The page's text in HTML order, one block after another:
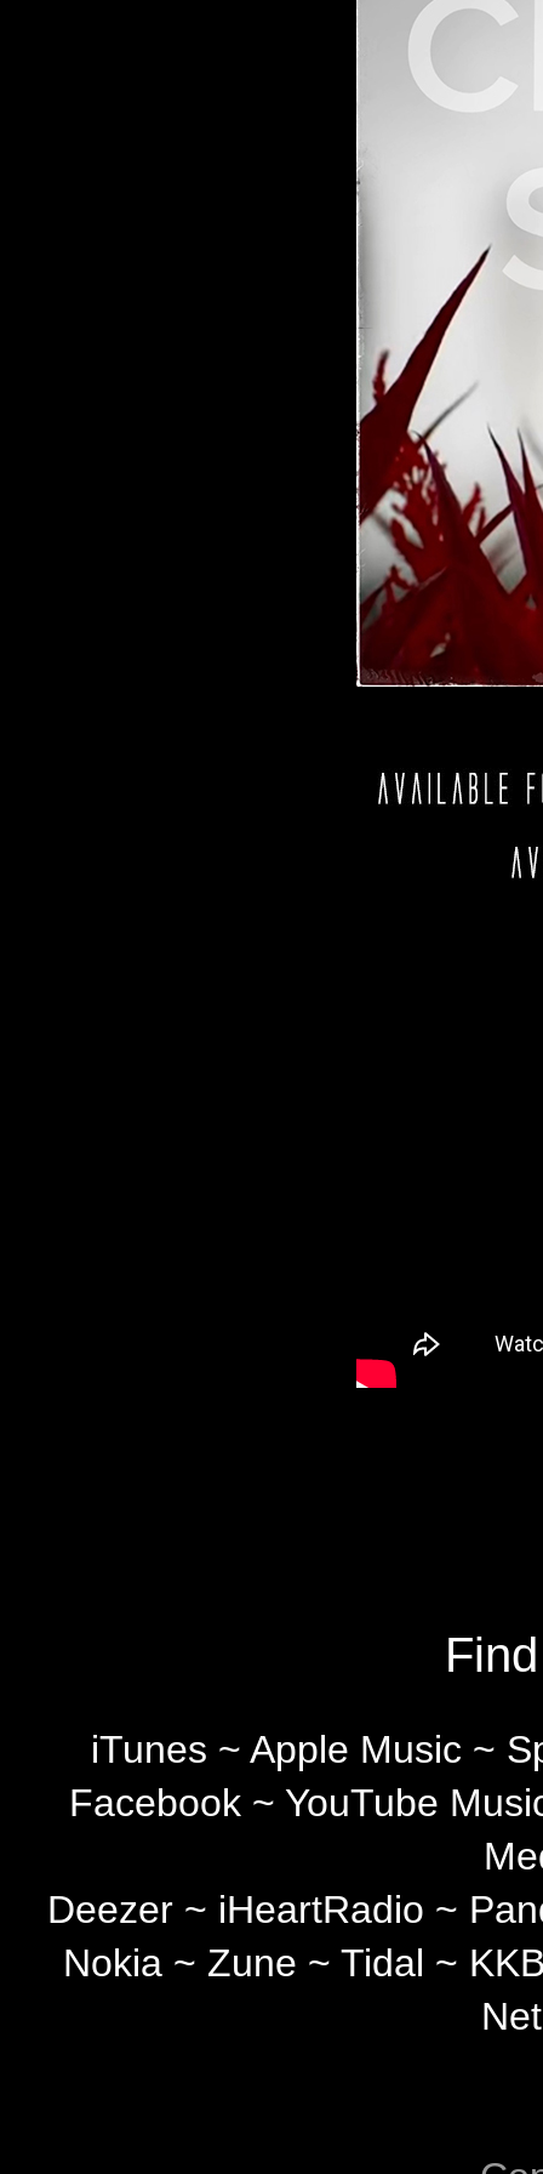
iTunes ~ Apple Music ~
Facebook ~ YouTube
Deezer ~ iHeartRadio ~
Nokia ~ Zune ~ Tidal ~